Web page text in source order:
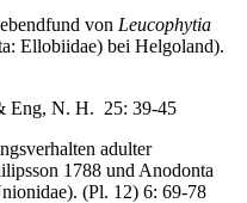
von Leucophytia
Ellobiidae) bei Helgoland).
Eng, N. H. 25: 39-45
adulter
1788 und Anodonta
(Pl. 12) 6: 69-78